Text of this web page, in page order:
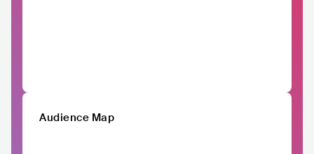
Audience Map